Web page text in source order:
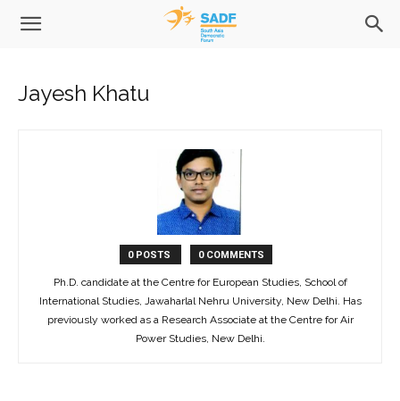
Jayesh Khatu
0 POSTS 0 COMMENTS
Ph.D. candidate at the Centre for European Studies, School of
International Studies, Jawaharlal Nehru University, New Delhi. Has
previously worked as a Research Associate at the Centre for Air
Power Studies, New Delhi.